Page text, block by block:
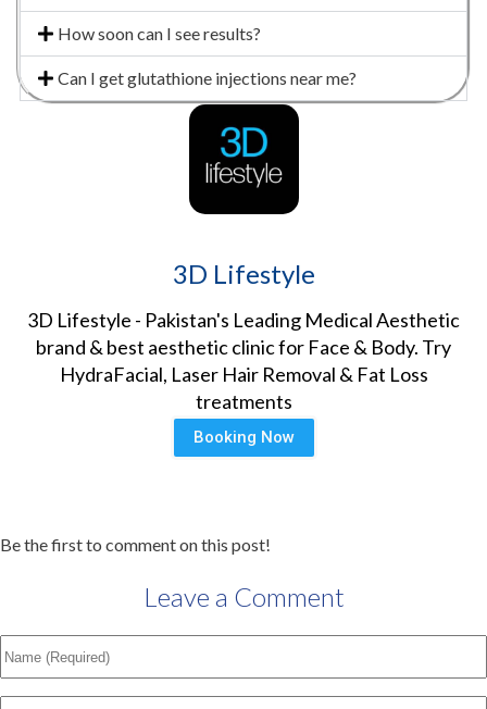
How soon can I see results?
Can I get glutathione injections near me?
3D Lifestyle
3D Lifestyle - Pakistan's Leading Medical Aesthetic
brand & best aesthetic clinic for Face & Body. Try
HydraFacial, Laser Hair Removal & Fat Loss
treatments
Booking Now
Be the first to comment on this post!
Leave a Comment